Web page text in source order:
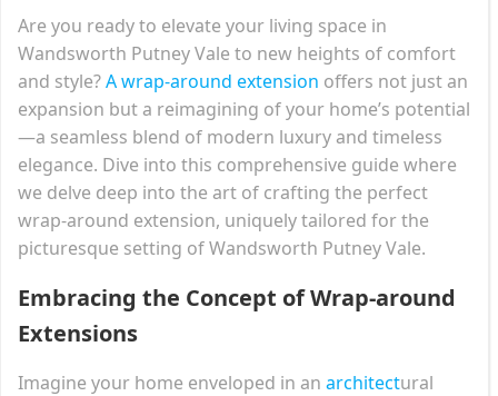
Are you ready to elevate your living space in
Wandsworth Putney Vale to new heights of comfort
and style?A wrap-around extension offers not just an
expansion but a reimagining of your home’s potential
—a seamless blend of modern luxury and timeless
elegance. Dive into this comprehensive guide where
we delve deep into the art of crafting the perfect
wrap-around extension, uniquely tailored for the
picturesque setting of Wandsworth Putney Vale.
Embracing the Concept of Wrap-around
Extensions
Imagine your home enveloped in an architectural